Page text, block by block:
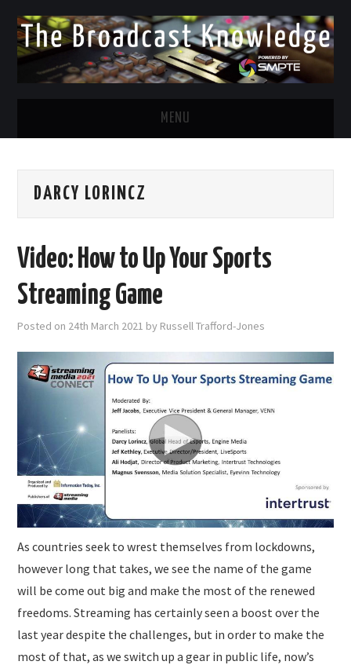
MENU
TWITTER
DARCY LORINCZ
Video: How to Up Your Sports
Streaming Game
Posted on 24th March 2021 by Russell Trafford-Jones
As countries seek to wrest themselves from lockdowns,
however long that takes, we see the name of the game
will be come out big and make the most of the renewed
freedoms. Streaming has certainly seen a boost over the
last year despite the challenges, but in order to make the
most of that, as we switch up a gear in public life, now’s